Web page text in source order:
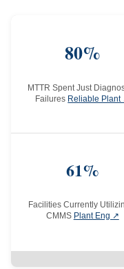
80%
MTTR Spent Just
Failures Reliable Plant
61%
Facilities Currently
CMMS Plant Eng ↗